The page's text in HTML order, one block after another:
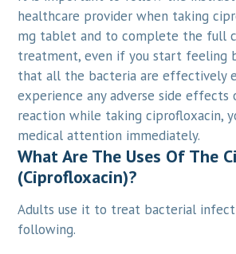
healthcare provider when taking
mg tablet and to complete the full
treatment, even if you start feeling
that all the bacteria are effectively
experience any adverse side effects
reaction while taking ciprofloxacin,
medical attention immediately.
What Are The Uses Of The
(Ciprofloxacin)?
Adults use it to treat bacterial
following.